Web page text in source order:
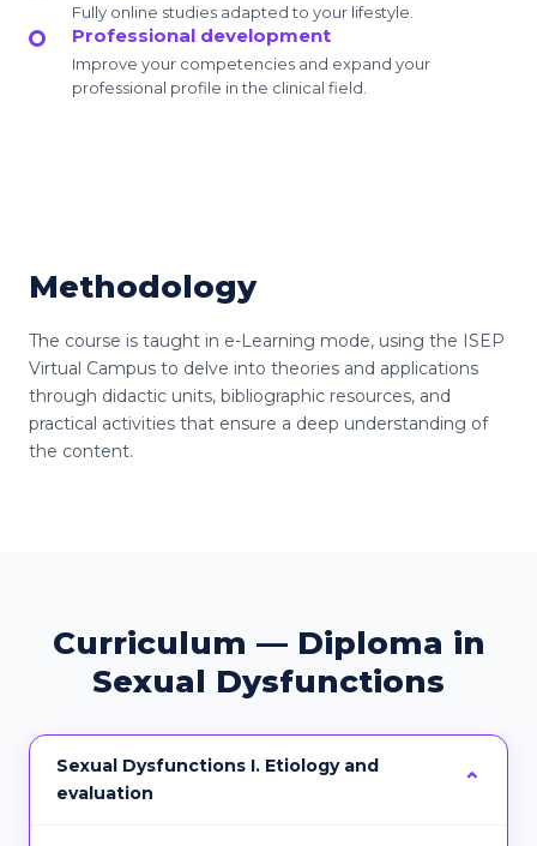
Fully online studies adapted to your lifestyle.
Professional development
Improve your competencies and expand your
professional profile in the clinical field.
Methodology
The course is taught in e-Learning mode, using the ISEP
Virtual Campus to delve into theories and applications
through didactic units, bibliographic resources, and
practical activities that ensure a deep understanding of
the content.
Curriculum — Diploma in
Sexual Dysfunctions
Sexual Dysfunctions I. Etiology and
evaluation